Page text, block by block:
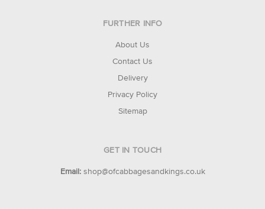
FURTHER INFO
About Us
Contact Us
Delivery
Privacy Policy
Sitemap
GET IN TOUCH
Email: shop@ofcabbagesandkings.co.uk